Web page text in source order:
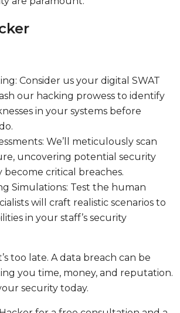
Consider us your digital SWAT
our hacking prowess to identify
in your systems before
We’ll meticulously scan
uncovering potential security
critical breaches.
Simulations: Test the human
will craft realistic scenarios to
in your staff’s security
too late. A data breach can be
you time, money, and reputation.
security today.